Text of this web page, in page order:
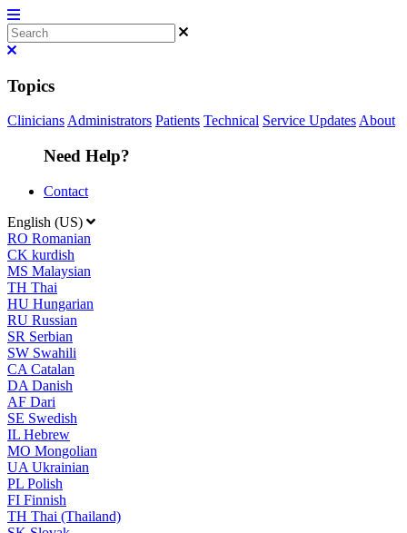
Topics
CliniciansAdministrators Patients Technical Service UpdatesAbout
Need Help?
Contact
English (US)
RO Romanian
CK kurdish
MS Malaysian
TH Thai
HU Hungarian
RU Russian
SR Serbian
SW Swahili
CA Catalan
DA Danish
AF Dari
SE Swedish
IL Hebrew
MO Mongolian
UA Ukrainian
PL Polish
FI Finnish
TH Thai (Thailand)